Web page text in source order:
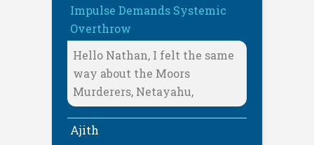
Impulse Demands Systemic
Overthrow
Hello Nathan, I felt the same
way about the Moors
Murderers, Netayahu,
Ajith